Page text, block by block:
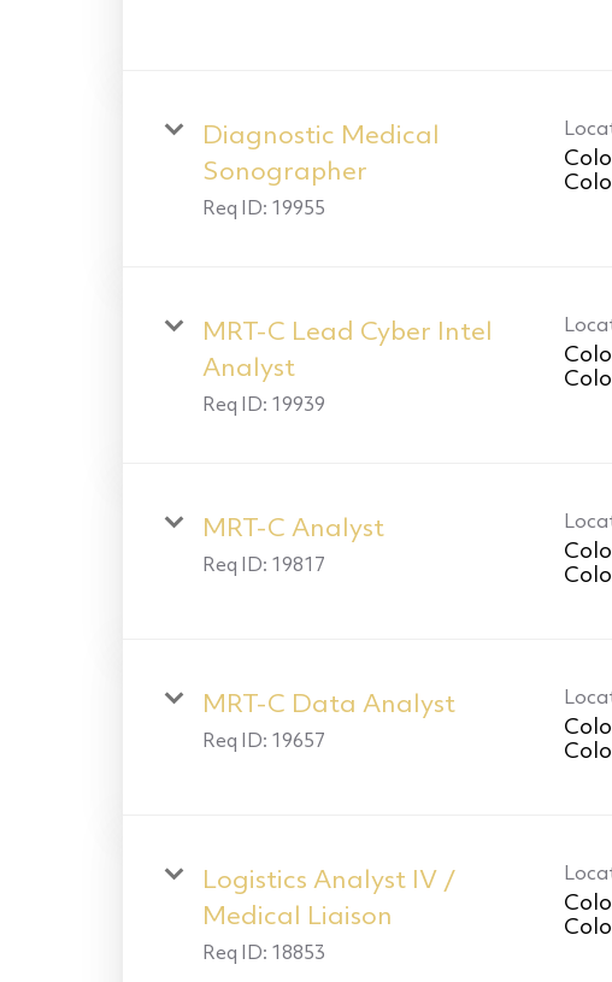
Diagnostic Medical
Sonographer
Req ID: 19955
MRT-C Lead Cyber Intel
Analyst
Req ID: 19939
MRT-C Analyst
Req ID: 19817
MRT-C Data Analyst
Req ID: 19657
Logistics Analyst IV /
Medical Liaison
Req ID: 18853